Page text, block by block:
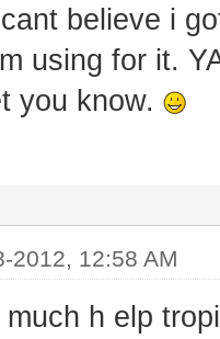
believe i
using for it.
you know.
2012, 12:58 AM
much h elp